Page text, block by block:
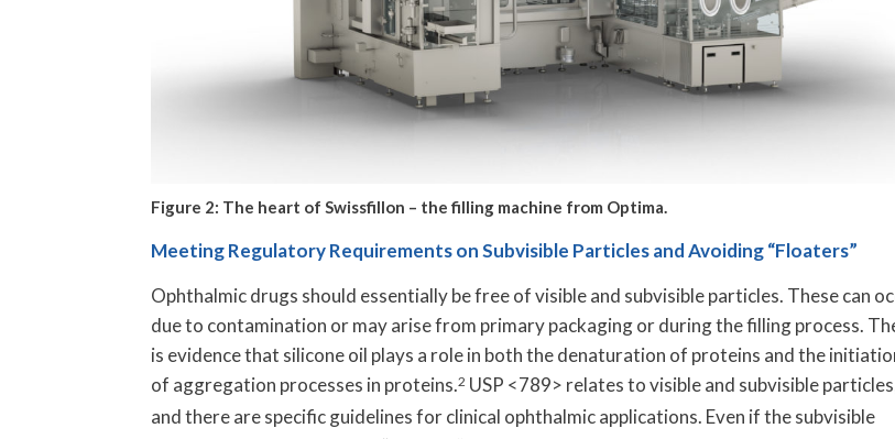
Figure 2: The heart of Swissfillon – the filling machine from Optima.
Meeting Regulatory Requirements on Subvisible Particles and Avoiding “Floaters”
Ophthalmic drugs should essentially be free of visible and subvisible particles. These can
due to contamination or may arise from primary packaging or during the filling process.
is evidence that silicone oil plays a role in both the denaturation of proteins and the
of aggregation processes in proteins.2 USP <789> relates to visible and subvisible
and there are specific guidelines for clinical ophthalmic applications. Even if the subvisible